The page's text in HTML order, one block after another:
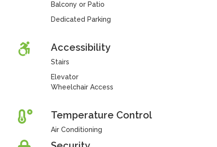
Balcony or Patio
Dedicated Parking
Accessibility
Stairs
Elevator
Wheelchair Access
Temperature Control
Air Conditioning